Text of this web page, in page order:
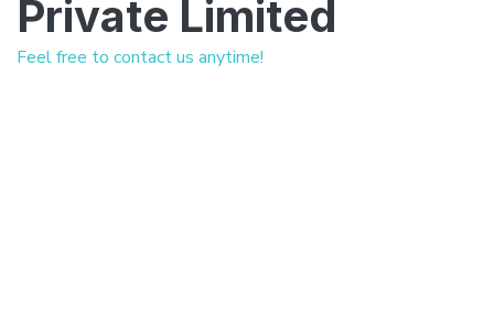
Private Limited
Feel free to contact us anytime!